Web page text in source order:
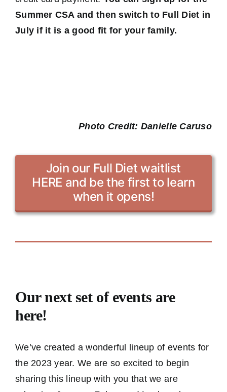
Summer CSA and then switch to Full Diet in
July if it is a good fit for your family.
Photo Credit: Danielle Caruso
Join our Full Diet waitlist
HERE and be the first to learn
when it opens!
Our next set of events are
here!
We’ve created a wonderful lineup of events for
the 2023 year. We are so excited to begin
sharing this lineup with you that we are